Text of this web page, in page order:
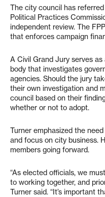
The city council has
Political Practices
independent review. The
that enforces campaign
A Civil Grand Jury serves
body that investigates
agencies. Should the jury
their own investigation and
council based on their
whether or not to adopt.
Turner emphasized the
and focus on city business.
members going forward.
“As elected officials, we
to working together, and
Turner said. “It’s important